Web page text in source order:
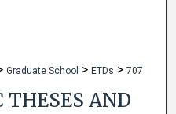
Graduate School > ETDs > 707
THESES AND